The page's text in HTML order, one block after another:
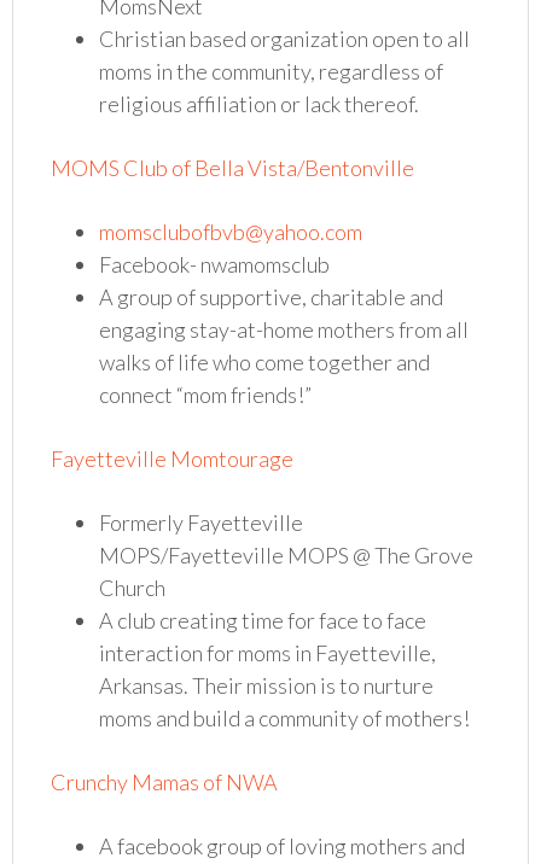
MomsNext
Christian based organization open to all
moms in the community, regardless of
religious affiliation or lack thereof.
MOMS Club of Bella Vista/Bentonville
momsclubofbvb@yahoo.com
Facebook- nwamomsclub
A group of supportive, charitable and
engaging stay-at-home mothers from all
walks of life who come together and
connect “mom friends!”
Fayetteville Momtourage
Formerly Fayetteville
MOPS/Fayetteville MOPS @ The Grove
Church
A club creating time for face to face
interaction for moms in Fayetteville,
Arkansas. Their mission is to nurture
moms and build a community of mothers!
Crunchy Mamas of NWA
A facebook group of loving mothers and